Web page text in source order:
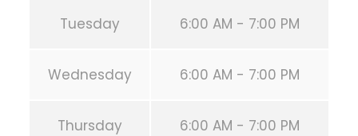
Tuesday 6:00 AM - 7:00 PM
Wednesday 6:00 AM - 7:00 PM
Thursday 6:00 AM - 7:00 PM